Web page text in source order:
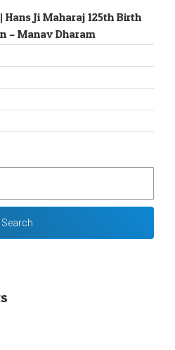
Hans Ji Maharaj 125th Birth
– Manav Dharam